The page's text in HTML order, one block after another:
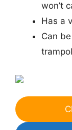
won’t
Has a
Can